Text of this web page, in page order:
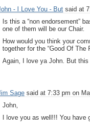
- I Love You - But said at
Is this a “non endorsement”
one of them will be our Chair.
How would you think your
together for the “Good Of The
Again, I love ya John. But
Sage said at 7:33 pm on
John,
I love you as well!!! You have